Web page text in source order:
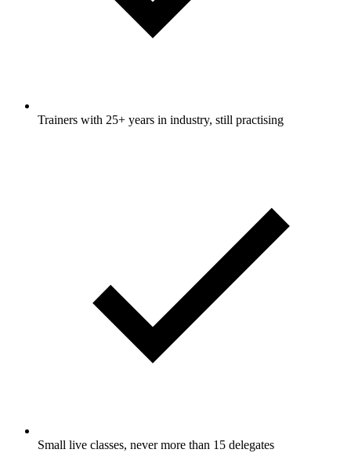
Trainers with 25+ years in industry, still practising
Small live classes, never more than 15 delegates